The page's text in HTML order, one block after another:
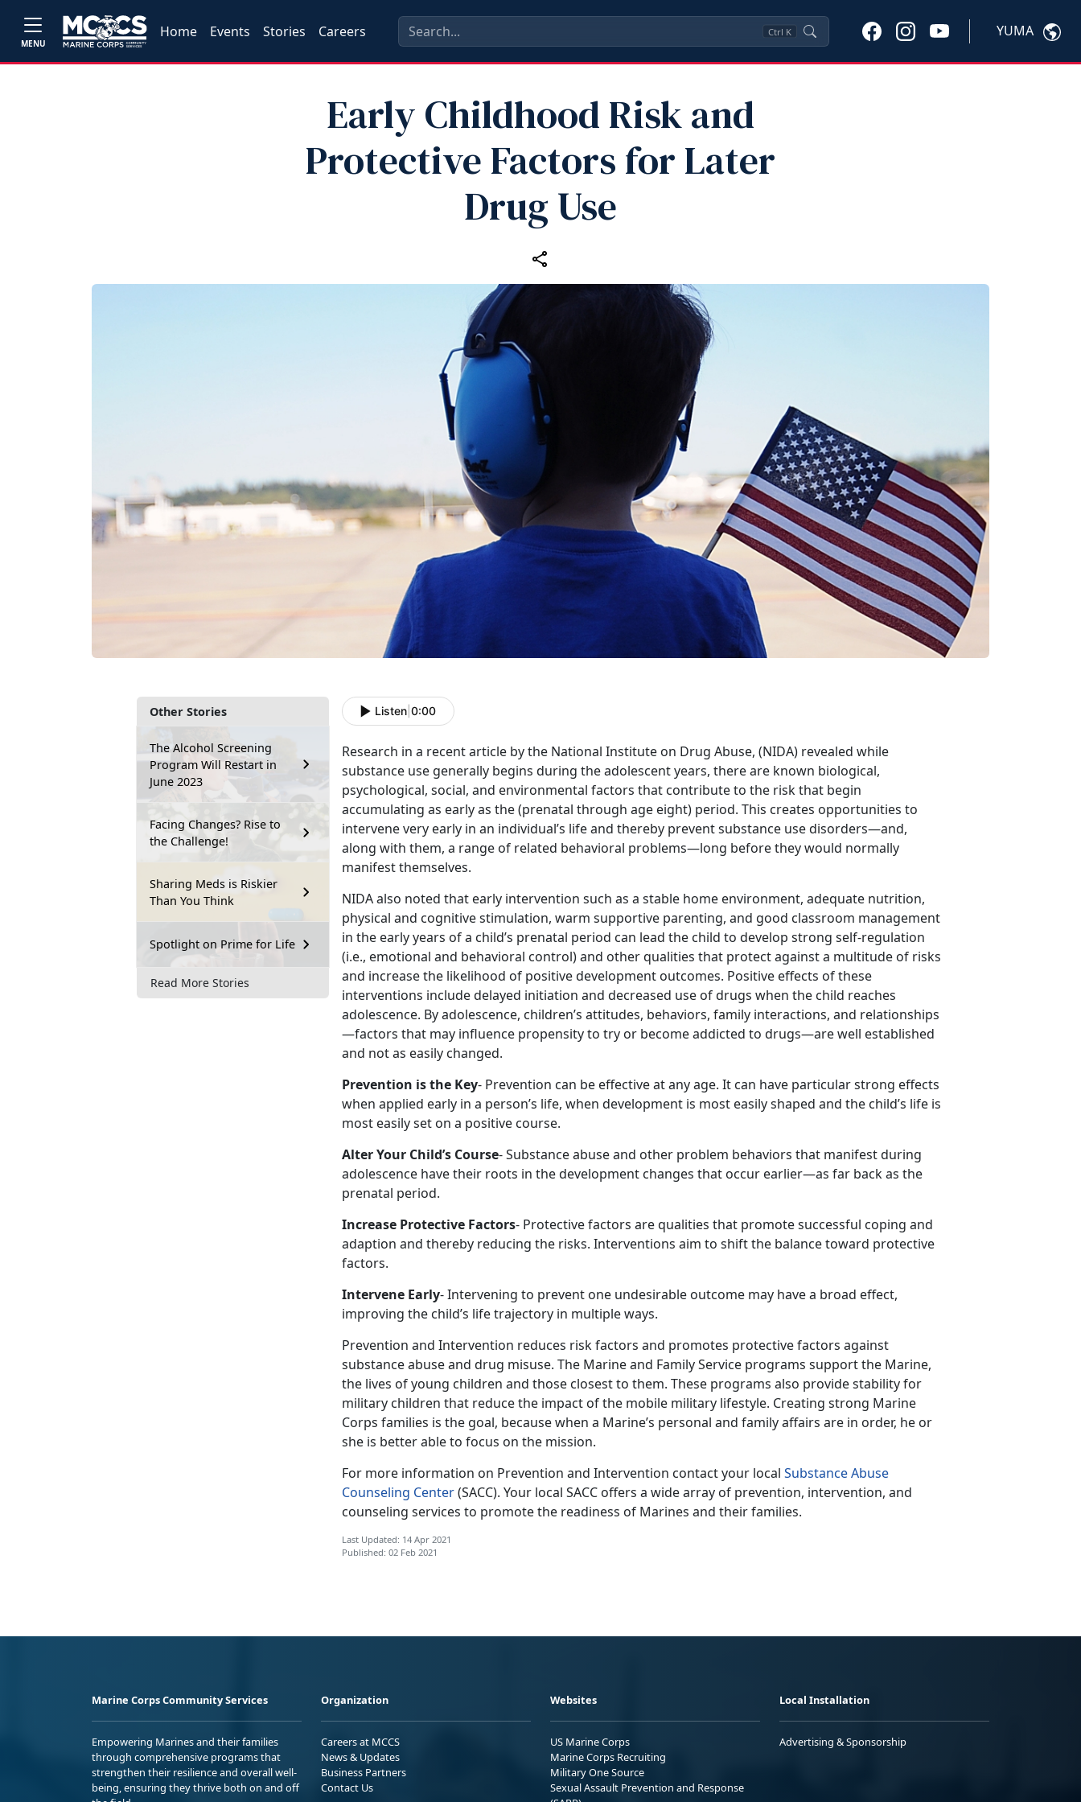
MENU
Home Events Stories Careers Ctrl K YUMA
Early Childhood Risk and
Protective Factors for Later
Drug Use
Other Stories
The Alcohol Screening
Program Will Restart in
June 2023
Facing Changes? Rise to
the Challenge!
Sharing Meds is Riskier
Than You Think
Spotlight on Prime for Life
Read More Stories
Listen 0:00
Research in a recent article by the National Institute on Drug Abuse, (NIDA) revealed while
substance use generally begins during the adolescent years, there are known biological,
psychological, social, and environmental factors that contribute to the risk that begin
accumulating as early as the (prenatal through age eight) period. This creates opportunities to
intervene very early in an individual’s life and thereby prevent substance use disorders—and,
along with them, a range of related behavioral problems—long before they would normally
manifest themselves.
NIDA also noted that early intervention such as a stable home environment, adequate nutrition,
physical and cognitive stimulation, warm supportive parenting, and good classroom management
in the early years of a child’s prenatal period can lead the child to develop strong self-regulation
(i.e., emotional and behavioral control) and other qualities that protect against a multitude of risks
and increase the likelihood of positive development outcomes. Positive effects of these
interventions include delayed initiation and decreased use of drugs when the child reaches
adolescence. By adolescence, children’s attitudes, behaviors, family interactions, and relationships
—factors that may influence propensity to try or become addicted to drugs—are well established
and not as easily changed.
Prevention is the Key- Prevention can be effective at any age. It can have particular strong effects
when applied early in a person’s life, when development is most easily shaped and the child’s life is
most easily set on a positive course.
Alter Your Child’s Course- Substance abuse and other problem behaviors that manifest during
adolescence have their roots in the development changes that occur earlier—as far back as the
prenatal period.
Increase Protective Factors- Protective factors are qualities that promote successful coping and
adaption and thereby reducing the risks. Interventions aim to shift the balance toward protective
factors.
Intervene Early- Intervening to prevent one undesirable outcome may have a broad effect,
improving the child’s life trajectory in multiple ways.
Prevention and Intervention reduces risk factors and promotes protective factors against
substance abuse and drug misuse. The Marine and Family Service programs support the Marine,
the lives of young children and those closest to them. These programs also provide stability for
military children that reduce the impact of the mobile military lifestyle. Creating strong Marine
Corps families is the goal, because when a Marine’s personal and family affairs are in order, he or
she is better able to focus on the mission.
For more information on Prevention and Intervention contact your local Substance Abuse
Counseling Center(SACC). Your local SACC offers a wide array of prevention, intervention, and
counseling services to promote the readiness of Marines and their families.
Last Updated: 14 Apr 2021
Published: 02 Feb 2021
Marine Corps Community Services
Empowering Marines and their families
through comprehensive programs that
strengthen their resilience and overall well-
being, ensuring they thrive both on and off
Organization
Careers at MCCS
News & Updates
Business Partners
Contact Us
Websites
US Marine Corps
Marine Corps Recruiting
Military One Source
Sexual Assault Prevention and Response
Local Installation
Advertising & Sponsorship